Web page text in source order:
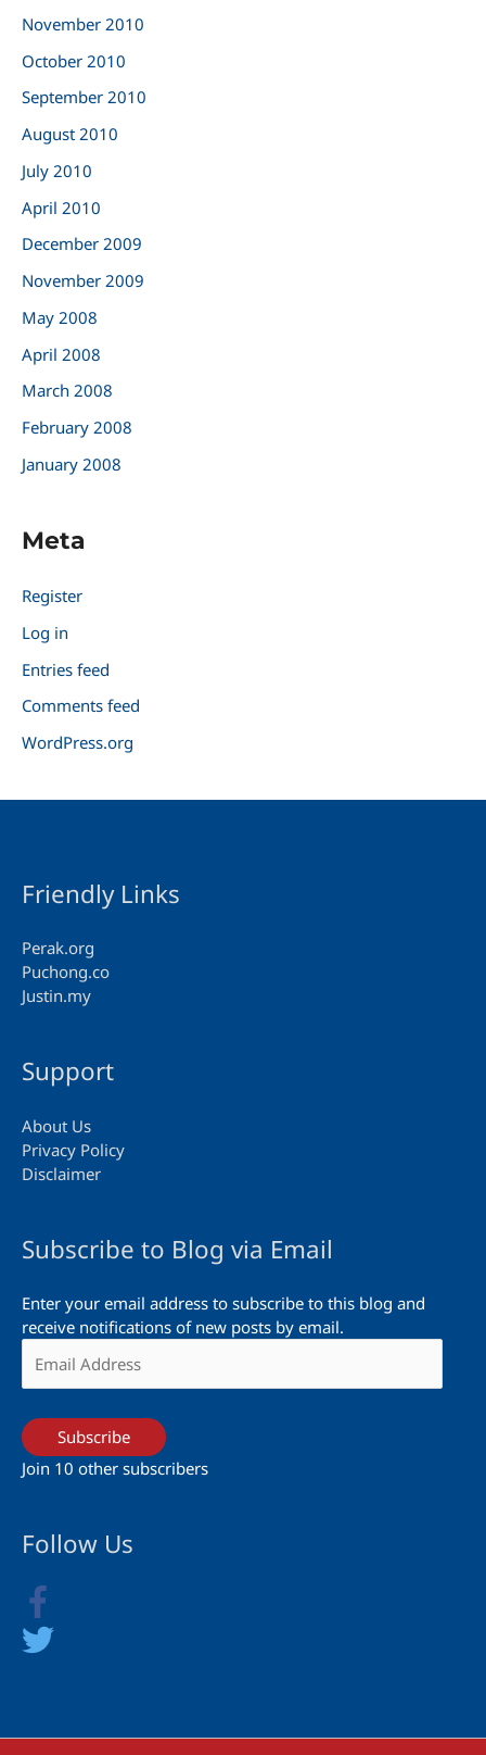
November 2010
October 2010
September 2010
August 2010
July 2010
April 2010
December 2009
November 2009
May 2008
April 2008
March 2008
February 2008
January 2008
Meta
Register
Log in
Entries feed
Comments feed
WordPress.org
Friendly Links
Perak.org
Puchong.co
Justin.my
Support
About Us
Privacy Policy
Disclaimer
Subscribe to Blog via Email
Enter your email address to subscribe to this blog and
receive notifications of new posts by email.
Address
Subscribe
Join 10 other subscribers
Follow Us